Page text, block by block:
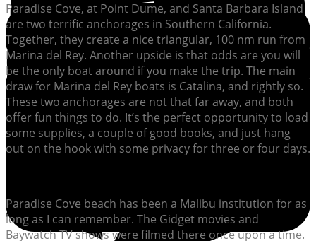
Paradise Cove, at Point Dume, and Santa Barbara Island
are two terrific anchorages in Southern California.
Together, they create a nice triangular, 100 nm run from
Marina del Rey. Another upside is that odds are you will
be the only boat around if you make the trip. The main
draw for Marina del Rey boats is Catalina, and rightly so.
These two anchorages are not that far away, and both
offer fun things to do. It’s the perfect opportunity to load
some supplies, a couple of good books, and just hang
out on the hook with some privacy for three or four days.
Paradise Cove beach has been a Malibu institution for as
long as I can remember. The Gidget movies and
Baywatch TV shows were filmed there once upon a time.